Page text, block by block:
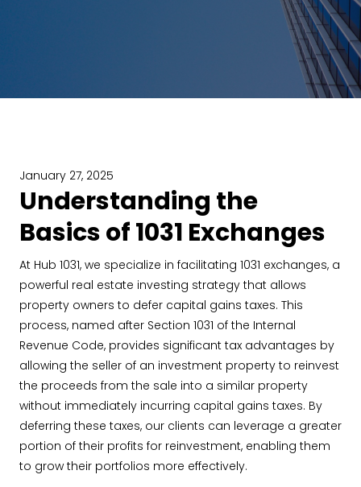
January 27, 2025
Understanding the
Basics of 1031 Exchanges
At Hub 1031, we specialize in facilitating 1031 exchanges, a
powerful real estate investing strategy that allows
property owners to defer capital gains taxes. This
process, named after Section 1031 of the Internal
Revenue Code, provides significant tax advantages by
allowing the seller of an investment property to reinvest
the proceeds from the sale into a similar property
without immediately incurring capital gains taxes. By
deferring these taxes, our clients can leverage a greater
portion of their profits for reinvestment, enabling them
to grow their portfolios more effectively.